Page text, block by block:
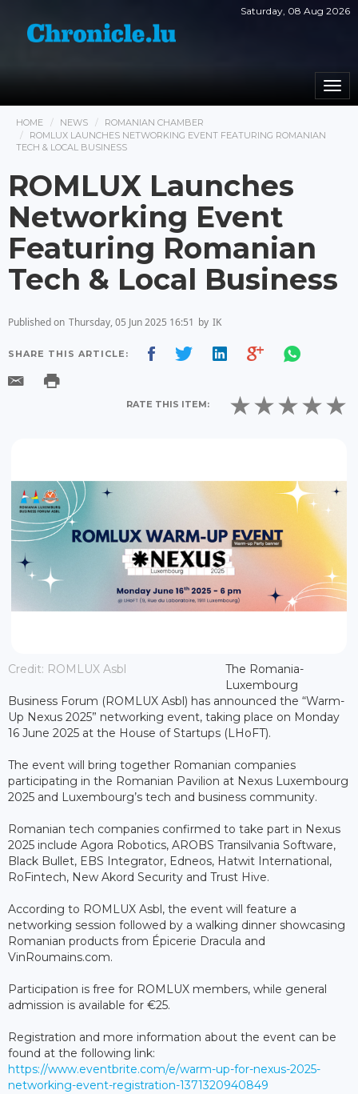
Saturday, 08 Aug 2026
HOME NEWS
ROMANIAN CHAMBER
ROMLUX LAUNCHES NETWORKING EVENT FEATURING ROMANIAN
TECH & LOCAL BUSINESS
ROMLUX Launches
Networking Event
Featuring Romanian
Tech & Local Business
Published on Thursday, 05 Jun 2025 16:51 by IK
SHARE THIS ARTICLE:
RATE THIS ITEM:
Credit: ROMLUX Asbl
The Romania-
Luxembourg
Business Forum (ROMLUX Asbl) has announced the “Warm-
Up Nexus 2025” networking event, taking place on Monday
16 June 2025 at the House of Startups (LHoFT).
The event will bring together Romanian companies
participating in the Romanian Pavilion at Nexus Luxembourg
2025 and Luxembourg’s tech and business community.
Romanian tech companies confirmed to take part in Nexus
2025 include Agora Robotics, AROBS Transilvania Software,
Black Bullet, EBS Integrator, Edneos, Hatwit International,
RoFintech, New Akord Security and Trust Hive.
According to ROMLUX Asbl, the event will feature a
networking session followed by a walking dinner showcasing
Romanian products from Épicerie Dracula and
VinRoumains.com.
Participation is free for ROMLUX members, while general
admission is available for €25.
Registration and more information about the event can be
found at the following link:
https://www.eventbrite.com/e/warm-up-for-nexus-2025-
networking-event-registration-1371320940849